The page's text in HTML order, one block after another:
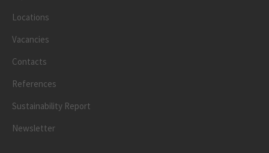
Locations
Vacancies
Contacts
References
Sustainability Report
Newsletter